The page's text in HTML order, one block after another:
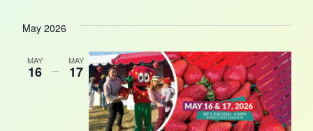
May 2026
MAY
16 –
MAY
17